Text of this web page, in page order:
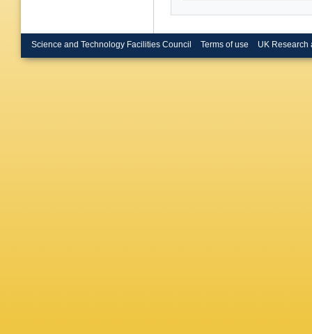
Science and Technology Facilities Council Terms of use UK Research